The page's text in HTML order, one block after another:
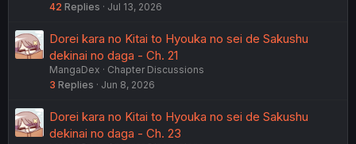
42 Replies Jul 13, 2026
Dorei kara no Kitai to Hyouka no sei de Sakushu
dekinai no daga - Ch. 21
MangaDex
Chapter Discussions
3 Replies Jun 8, 2026
Dorei kara no Kitai to Hyouka no sei de Sakushu
dekinai no daga - Ch. 23